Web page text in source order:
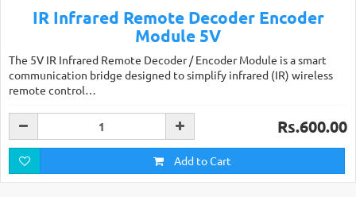
IR Infrared Remote Decoder Encoder
Module 5V
The 5V IR Infrared Remote Decoder / Encoder Module is a smart
communication bridge designed to simplify infrared (IR) wireless
remote control…
Rs.600.00
Add to Cart